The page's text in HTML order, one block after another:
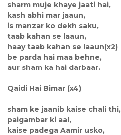
sharm muje khaye jaati hai,
kash abhi mar jaaun,
is manzar ko dekh saku,
taab kahan se laaun,
haay taab kahan se laaun(x2)
be parda hai maa behne,
aur sham ka hai darbaar.
Qaidi Hai Bimar (x4)
sham ke jaanib kaise chali thi,
paigambar ki aal,
kaise padega Aamir usko,